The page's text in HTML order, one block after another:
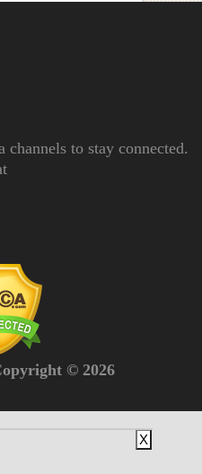
to stay connected.
© 2026
X